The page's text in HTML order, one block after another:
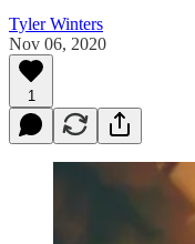
Tyler Winters
Nov 06, 2020
1